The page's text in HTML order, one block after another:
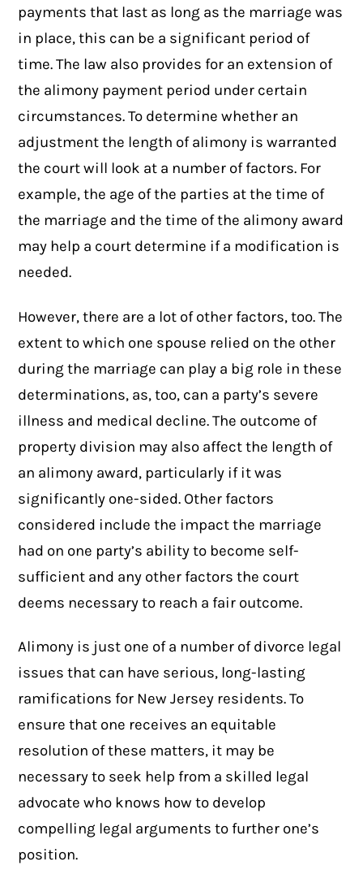
payments that last as long as the marriage was
in place, this can be a significant period of
time. The law also provides for an extension of
the alimony payment period under certain
circumstances. To determine whether an
adjustment the length of alimony is warranted
the court will look at a number of factors. For
example, the age of the parties at the time of
the marriage and the time of the alimony award
may help a court determine if a modification is
needed.
However, there are a lot of other factors, too. The
extent to which one spouse relied on the other
during the marriage can play a big role in these
determinations, as, too, can a party’s severe
illness and medical decline. The outcome of
property division may also affect the length of
an alimony award, particularly if it was
significantly one-sided. Other factors
considered include the impact the marriage
had on one party’s ability to become self-
sufficient and any other factors the court
deems necessary to reach a fair outcome.
Alimony is just one of a number ofdivorce legal
issues that can have serious, long-lasting
ramifications for New Jersey residents. To
ensure that one receives an equitable
resolution of these matters, it may be
necessary to seek help from a skilled legal
advocate who knows how to develop
compelling legal arguments to further one’s
position.